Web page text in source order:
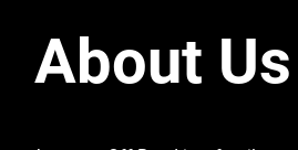
About Us